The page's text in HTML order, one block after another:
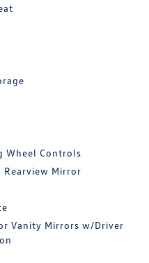
Wheel Controls
Mirror
Vanity Mirrors w/Driver